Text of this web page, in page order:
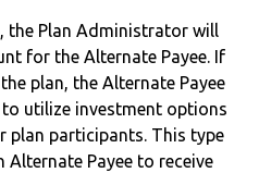
the Plan Administrator will
for the Alternate Payee. If
plan, the Alternate Payee
utilize investment options
plan participants. This type
Payee to receive